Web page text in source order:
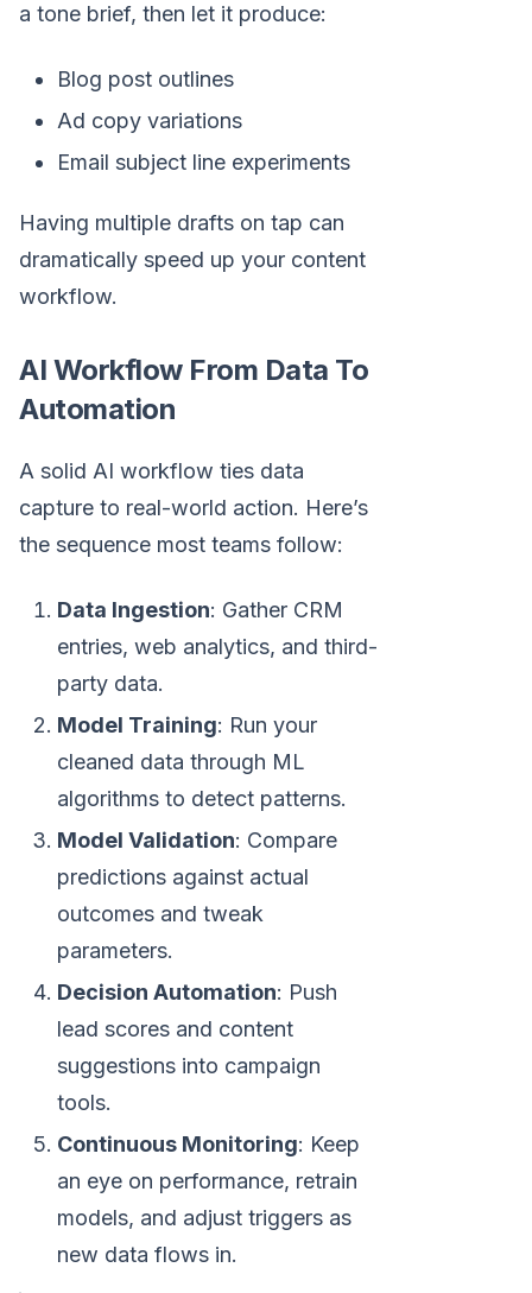
a tone brief, then let it produce:
Blog post outlines
Ad copy variations
Email subject line experiments
Having multiple drafts on tap can
dramatically speed up your content
workflow.
AI Workflow From Data To
Automation
A solid AI workflow ties data
capture to real-world action. Here’s
the sequence most teams follow:
Data Ingestion: Gather CRM
entries, web analytics, and third-
party data.
Model Training: Run your
cleaned data through ML
algorithms to detect patterns.
Model Validation: Compare
predictions against actual
outcomes and tweak
parameters.
Decision Automation: Push
lead scores and content
suggestions into campaign
tools.
Continuous Monitoring: Keep
an eye on performance, retrain
models, and adjust triggers as
new data flows in.